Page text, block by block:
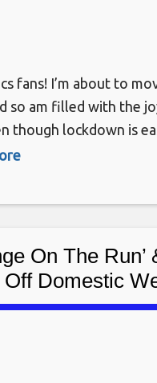
fans! I’m about to
so am filled with the
though lockdown is
been mostly staying
On The Run’
Off Domestic
In Canada